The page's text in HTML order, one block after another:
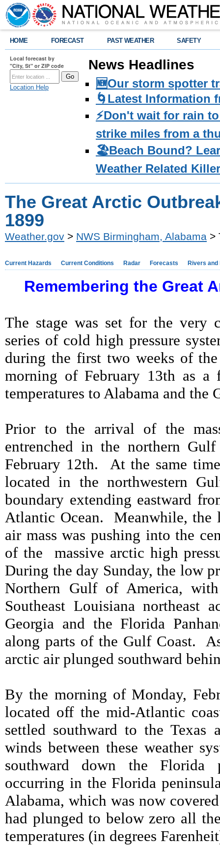
HOME FORECAST PAST WEATHER SAFETY
Local forecast by
"City, St" or ZIP code
Location Help
News Headlines
🆕Our storm spotter
🌀Latest Information
⚡️Don't wait for rain
strike miles from a
🏖️Beach Bound?
Weather Related
The Great Arctic
1899
Weather.gov > NWS Birmingham, Alabama >
Current Hazards Current Conditions Radar Forecasts Rivers and
Remembering the Great
The stage was set for the very
series of cold high pressure
during the first two weeks of
morning of February 13th as
temperatures to Alabama and the
Prior to the arrival of the
entrenched in the northern
February 12th.
At the same
located in the northwestern
boundary extending eastward
Atlantic Ocean.
Meanwhile, the
air mass was pushing into the
of the
massive arctic high
During the day Sunday, the low
Northern Gulf of America,
Southeast Louisiana northeast
Georgia and the Florida
along parts of the Gulf Coast.
arctic air plunged southward
By the morning of Monday,
located off the mid-Atlantic
settled southward to the Texas
winds between these weather
southward down the Florida
occurring in the Florida
Alabama, which was now
had plunged to below zero all
temperatures (in degrees